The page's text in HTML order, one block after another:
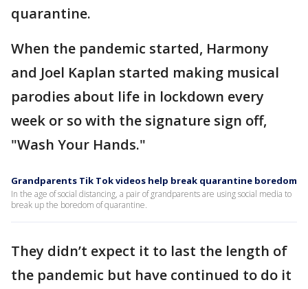
quarantine.
When the pandemic started, Harmony
and Joel Kaplan started making musical
parodies about life in lockdown every
week or so with the signature sign off,
"Wash Your Hands."
Grandparents Tik Tok videos help break quarantine boredom
In the age of social distancing, a pair of grandparents are using social media to
break up the boredom of quarantine.
They didn’t expect it to last the length of
the pandemic but have continued to do it